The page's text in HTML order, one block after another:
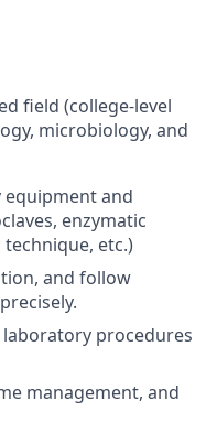
field (college-level
microbiology, and
and
enzymatic
etc.)
and follow
procedures
management, and